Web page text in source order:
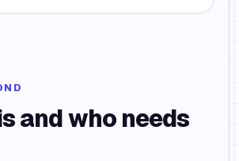
and who needs